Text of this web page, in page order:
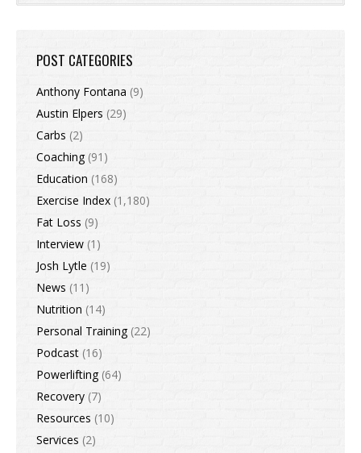
POST CATEGORIES
Anthony Fontana (9)
Austin Elpers (29)
Carbs (2)
Coaching(91)
Education (168)
Exercise Index (1,180)
Fat Loss (9)
Interview (1)
Josh Lytle (19)
News (11)
Nutrition (14)
Personal Training(22)
Podcast (16)
Powerlifting(64)
Recovery (7)
Resources (10)
Services (2)